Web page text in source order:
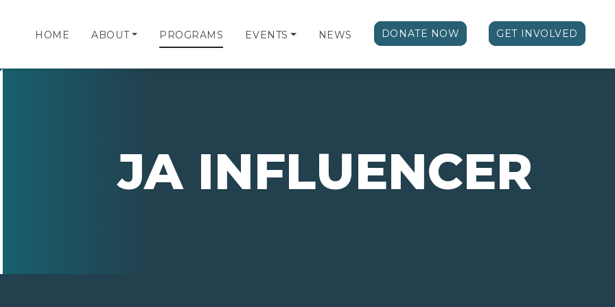
HOME ABOUT PROGRAMS EVENTS NEWS DONATE NOW GET INVOLVED
JA INFLUENCER